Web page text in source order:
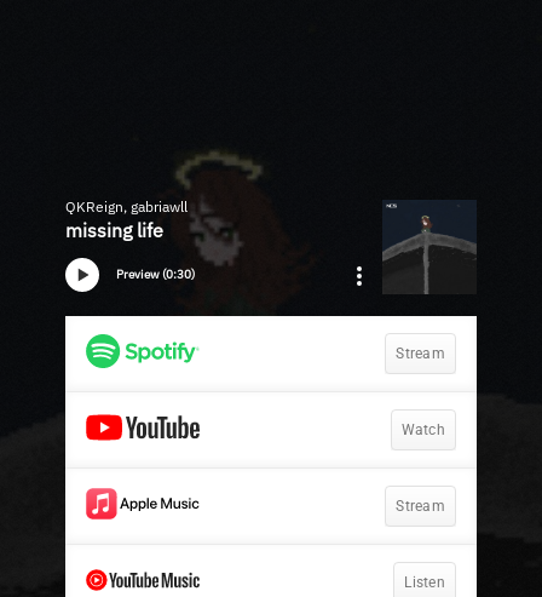
QKReign, gabriawll
missing life
Preview (0:30)
Stream
Watch
Stream
Listen